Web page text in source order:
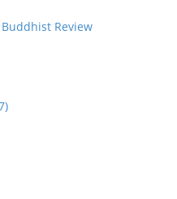
Review